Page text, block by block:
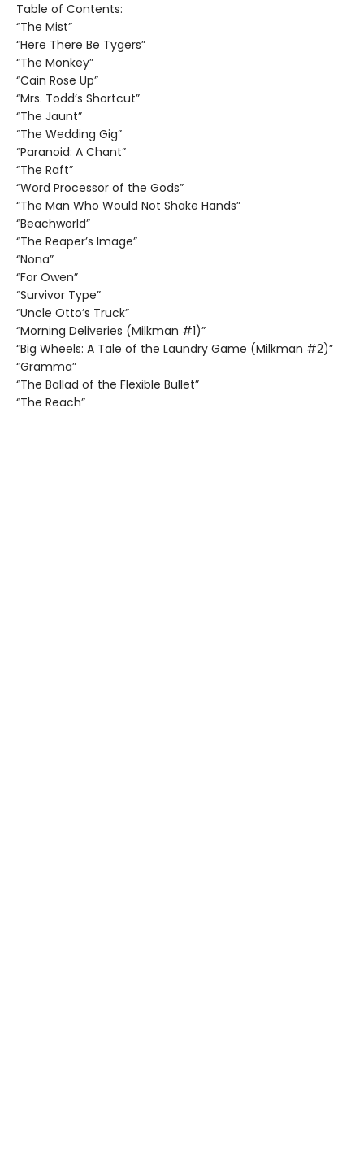
Table of Contents:
“The Mist”
“Here There Be Tygers”
“The Monkey”
“Cain Rose Up”
“Mrs. Todd’s Shortcut”
“The Jaunt”
“The Wedding Gig”
“Paranoid: A Chant”
“The Raft”
“Word Processor of the Gods”
“The Man Who Would Not Shake Hands”
“Beachworld”
“The Reaper’s Image”
“Nona”
“For Owen”
“Survivor Type”
“Uncle Otto’s Truck”
“Morning Deliveries (Milkman #1)”
“Big Wheels: A Tale of the Laundry Game (Milkman #2)”
“Gramma”
“The Ballad of the Flexible Bullet”
“The Reach”